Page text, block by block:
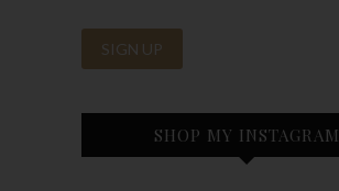
SHOP MY INSTAGRAM